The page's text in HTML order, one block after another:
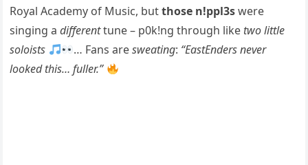
Royal Academy of Music, butthose n!ppl3swere
singing adifferenttune – p0k!ng through like two little
soloists
… Fans aresweating: “EastEnders never
looked this… fuller.”